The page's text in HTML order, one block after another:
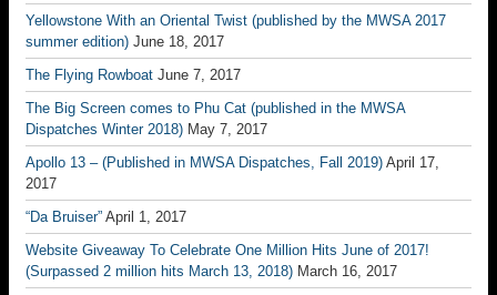
Yellowstone With an Oriental Twist (published by the MWSA 2017
summer edition) June 18, 2017
The Flying Rowboat June 7, 2017
The Big Screen comes to Phu Cat (published in the MWSA
Dispatches Winter 2018) May 7, 2017
Apollo 13 – (Published in MWSA Dispatches, Fall 2019) April 17,
2017
“Da Bruiser” April 1, 2017
Website Giveaway To Celebrate One Million Hits June of 2017!
(Surpassed 2 million hits March 13, 2018) March 16, 2017